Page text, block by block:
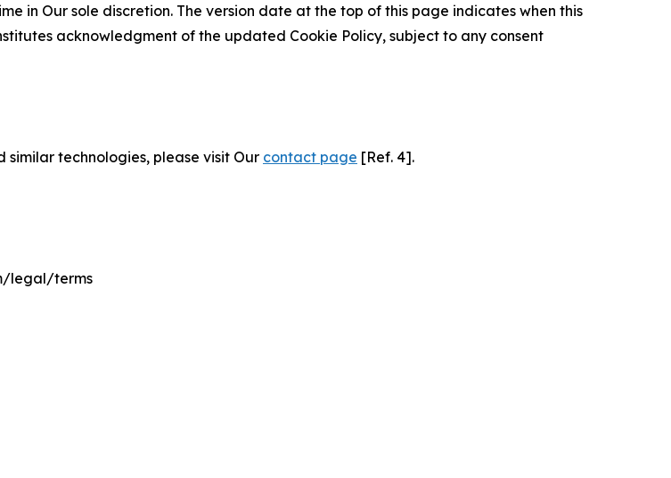
in Our sole discretion. The version date at the top of this page indicates when this
acknowledgment of the updated Cookie Policy, subject to any consent
similar technologies, please visit Our contact page [Ref. 4].
legal/terms